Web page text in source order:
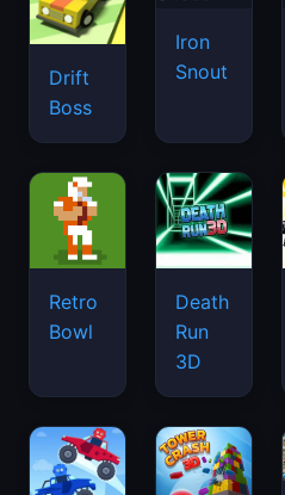
Drift
Boss
Iron
Snout
Retro
Bowl
Death
Run
3D